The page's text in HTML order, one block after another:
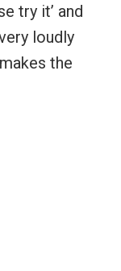
try it’ and
loudly
the